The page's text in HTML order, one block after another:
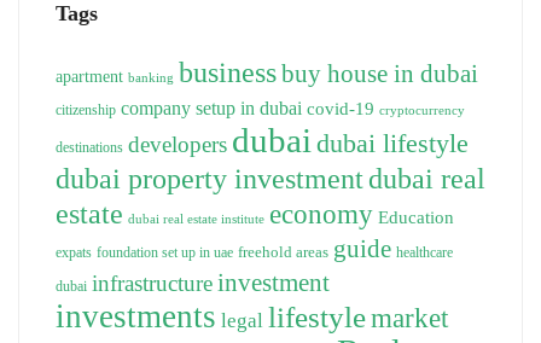
Tags
apartment banking businessbuy house in dubai
citizenship company setup in dubai covid-19 cryptocurrency
destinations developers dubai dubai lifestyle
dubai property investmentdubai real
estate dubai real estate institute economy Education
expats foundation set up in uae freehold areas guide healthcare
dubai infrastructureinvestment
investments legal lifestylemarket